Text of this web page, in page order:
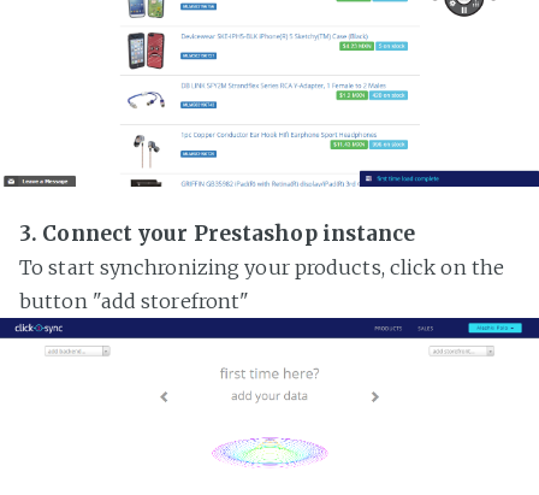
3. Connect your Prestashop instance
To start synchronizing your products, click on the
button "add storefront"